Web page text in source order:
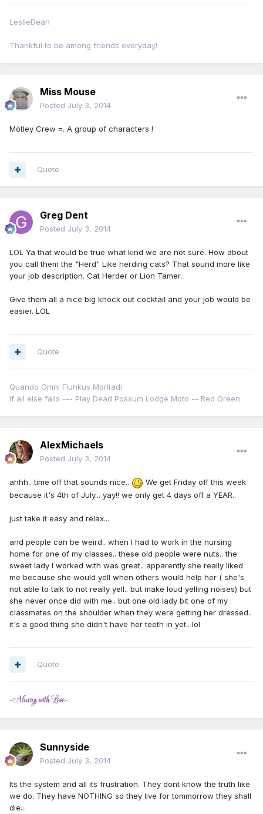
LeslieDean
Thankful to be among friends everyday!
Miss Mouse
Posted July 3, 2014
Mötley Crew =. A group of characters !
Quote
Greg Dent
Posted July 3, 2014
LOL Ya that would be true what kind we are not sure. How about
you call them the "Herd" Like herding cats? That sound more like
your job description. Cat Herder or Lion Tamer.
Give them all a nice big knock out cocktail and your job would be
easier. LOL
Quote
Quando Omni Flunkus Moritadi
If all else fails --- Play Dead Possum Lodge Moto -- Red Green
AlexMichaels
Posted July 3, 2014
ahhh.. time off that sounds nice..
We get Friday off this week
because it's 4th of July... yay!! we only get 4 days off a YEAR..
just take it easy and relax...
and people can be weird.. when I had to work in the nursing
home for one of my classes.. these old people were nuts.. the
sweet lady I worked with was great.. apparently she really liked
me because she would yell when others would help her ( she's
not able to talk to not really yell.. but make loud yelling noises) but
she never once did with me.. but one old lady bit one of my
classmates on the shoulder when they were getting her dressed..
it's a good thing she didn't have her teeth in yet.. lol
Quote
Sunnyside
Posted July 3, 2014
Its the system and all its frustration. They dont know the truth like
we do. They have NOTHING so they live for tommorrow they shall
die...